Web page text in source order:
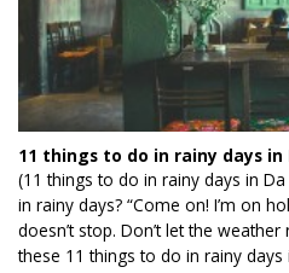
11 things to do in rainy days in
(11 things to do in rainy days in
in rainy days? “Come on! I’m on
doesn’t stop. Don’t let the
these 11 things to do in rainy days